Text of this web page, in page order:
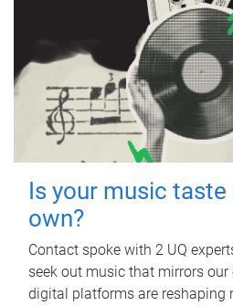
Is your music taste
own?
Contact spoke with 2 UQ
seek out music that mirrors
digital platforms are reshaping